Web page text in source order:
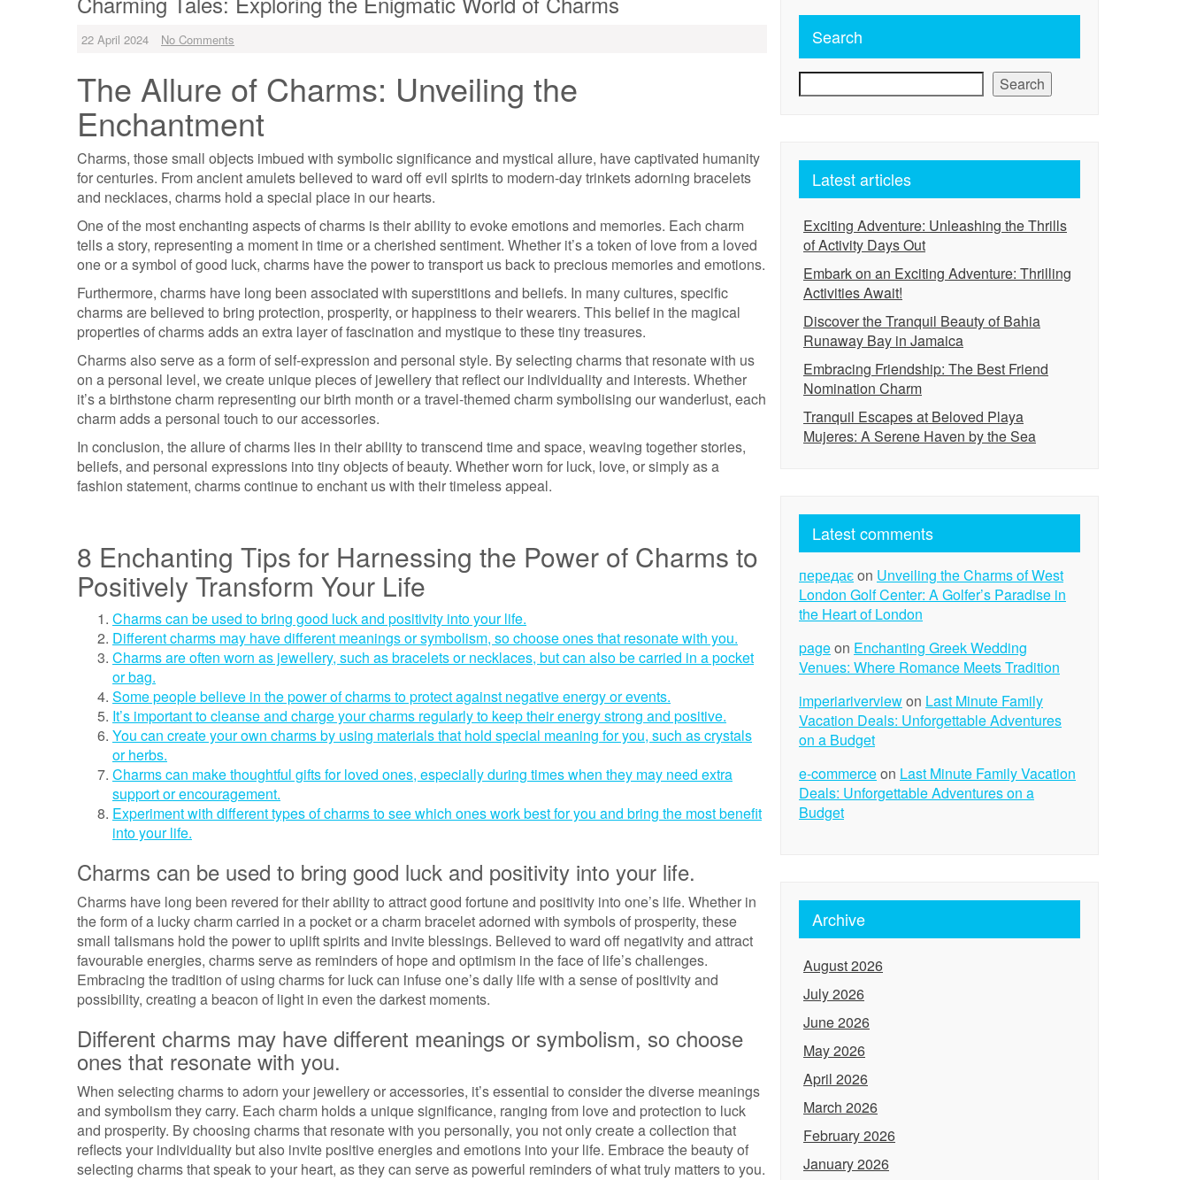
22 April 2024 No Comments
The Allure of Charms: Unveiling the
Enchantment
Charms, those small objects imbued with symbolic significance and mystical allure, have captivated humanity
for centuries. From ancient amulets believed to ward off evil spirits to modern-day trinkets adorning bracelets
and necklaces, charms hold a special place in our hearts.
One of the most enchanting aspects of charms is their ability to evoke emotions and memories. Each charm
tells a story, representing a moment in time or a cherished sentiment. Whether it’s a token of love from a loved
one or a symbol of good luck, charms have the power to transport us back to precious memories and emotions.
Furthermore, charms have long been associated with superstitions and beliefs. In many cultures, specific
charms are believed to bring protection, prosperity, or happiness to their wearers. This belief in the magical
properties of charms adds an extra layer of fascination and mystique to these tiny treasures.
Charms also serve as a form of self-expression and personal style. By selecting charms that resonate with us
on a personal level, we create unique pieces of jewellery that reflect our individuality and interests. Whether
it’s a birthstone charm representing our birth month or a travel-themed charm symbolising our wanderlust, each
charm adds a personal touch to our accessories.
In conclusion, the allure of charms lies in their ability to transcend time and space, weaving together stories,
beliefs, and personal expressions into tiny objects of beauty. Whether worn for luck, love, or simply as a
fashion statement, charms continue to enchant us with their timeless appeal.
8 Enchanting Tips for Harnessing the Power of Charms to
Positively Transform Your Life
Charms can be used to bring good luck and positivity into your life.
Different charms may have different meanings or symbolism, so choose ones that resonate with you.
Charms are often worn as jewellery, such as bracelets or necklaces, but can also be carried in a pocket
or bag.
Some people believe in the power of charms to protect against negative energy or events.
It’s important to cleanse and charge your charms regularly to keep their energy strong and positive.
You can create your own charms by using materials that hold special meaning for you, such as crystals
or herbs.
Charms can make thoughtful gifts for loved ones, especially during times when they may need extra
support or encouragement.
Experiment with different types of charms to see which ones work best for you and bring the most benefit
into your life.
Charms can be used to bring good luck and positivity into your life.
Charms have long been revered for their ability to attract good fortune and positivity into one’s life. Whether in
the form of a lucky charm carried in a pocket or a charm bracelet adorned with symbols of prosperity, these
small talismans hold the power to uplift spirits and invite blessings. Believed to ward off negativity and attract
favourable energies, charms serve as reminders of hope and optimism in the face of life’s challenges.
Embracing the tradition of using charms for luck can infuse one’s daily life with a sense of positivity and
possibility, creating a beacon of light in even the darkest moments.
Different charms may have different meanings or symbolism, so choose
ones that resonate with you.
When selecting charms to adorn your jewellery or accessories, it’s essential to consider the diverse meanings
and symbolism they carry. Each charm holds a unique significance, ranging from love and protection to luck
and prosperity. By choosing charms that resonate with you personally, you not only create a collection that
reflects your individuality but also invite positive energies and emotions into your life. Embrace the beauty of
selecting charms that speak to your heart, as they can serve as powerful reminders of what truly matters to you.
Search
Search
Latest articles
Exciting Adventure: Unleashing the Thrills
of Activity Days Out
Embark on an Exciting Adventure: Thrilling
Activities Await!
Discover the Tranquil Beauty of Bahia
Runaway Bay in Jamaica
Embracing Friendship: The Best Friend
Nomination Charm
Tranquil Escapes at Beloved Playa
Mujeres: A Serene Haven by the Sea
Latest comments
передаєon Unveiling the Charms of West
London Golf Center: A Golfer’s Paradise in
the Heart of London
pageon Enchanting Greek Wedding
Venues: Where Romance Meets Tradition
imperiariverviewon Last Minute Family
Vacation Deals: Unforgettable Adventures
on a Budget
e-commerceon Last Minute Family Vacation
Deals: Unforgettable Adventures on a
Budget
Archive
August 2026
July 2026
June 2026
May 2026
April 2026
March 2026
February 2026
January 2026